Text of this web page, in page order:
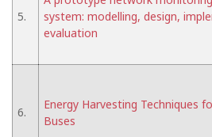
5.
system: modelling, design,
evaluation
6.
Energy Harvesting Techniques
Buses